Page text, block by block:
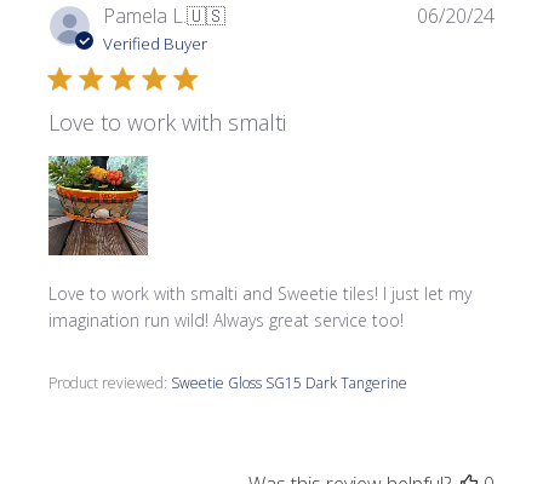
Pamela L.🇺🇸
Verified Buyer
Love to work with smalti
Love to work with smalti and Sweetie tiles! I just let my
imagination run wild! Always great service too!
Product reviewed: Sweetie Gloss SG15 Dark Tangerine
06/20/24